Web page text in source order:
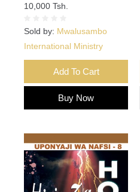
10,000 Tsh.
Sold by: Mwalusambo
International Ministry
Add To Cart
Buy Now